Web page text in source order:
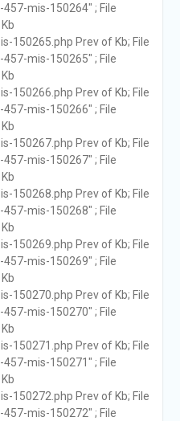
mis-150264" ; File
150265.php Prev of Kb; File
mis-150265" ; File
150266.php Prev of Kb; File
mis-150266" ; File
150267.php Prev of Kb; File
mis-150267" ; File
150268.php Prev of Kb; File
mis-150268" ; File
150269.php Prev of Kb; File
mis-150269" ; File
150270.php Prev of Kb; File
mis-150270" ; File
150271.php Prev of Kb; File
mis-150271" ; File
150272.php Prev of Kb; File
mis-150272" ; File